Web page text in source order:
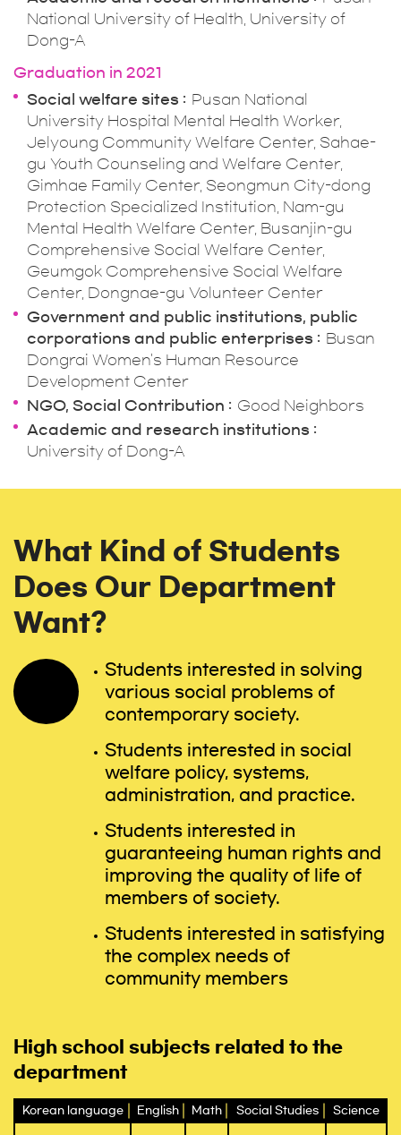
National University of Health, University of
Dong-A
Graduation in 2021
Social welfare sites
Pusan National
University Hospital Mental Health Worker,
Jelyoung Community Welfare Center, Sahae-
gu Youth Counseling and Welfare Center,
Gimhae Family Center, Seongmun City-dong
Protection Specialized Institution, Nam-gu
Mental Health Welfare Center, Busanjin-gu
Comprehensive Social Welfare Center,
Geumgok Comprehensive Social Welfare
Center, Dongnae-gu Volunteer Center
Government and public institutions, public
corporations and public enterprises
Busan
Dongrai Women's Human Resource
Development Center
NGO, Social Contribution
Good Neighbors
Academic and research institutions
University of Dong-A
What Kind of Students
Does Our Department
Want?
Students interested in solving
various social problems of
contemporary society.
Students interested in social
welfare policy, systems,
administration, and practice.
Students interested in
guaranteeing human rights and
improving the quality of life of
members of society.
Students interested in satisfying
the complex needs of
community members
High school subjects related to the
department
Korean language English Math Social Studies Science